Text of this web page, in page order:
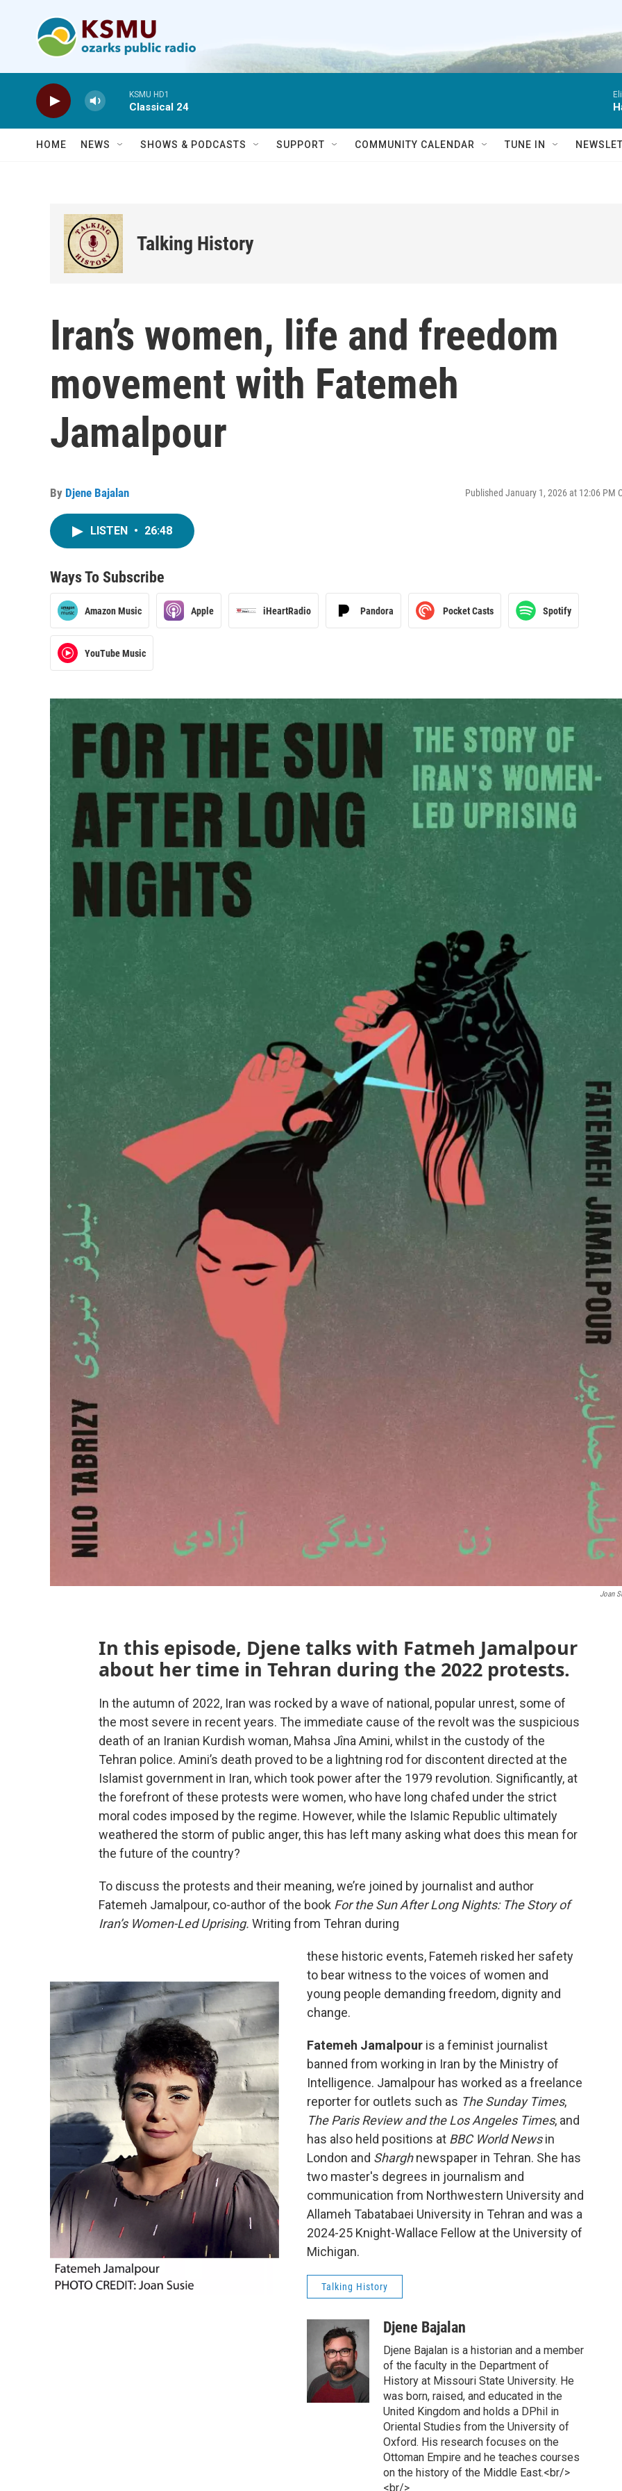
KSMU HD1
Classical 24
HOME NEWS SHOWS & PODCASTS SUPPORT COMMUNITY CALENDAR TUNE IN
Talking History
Iran’s women, life and freedom
movement with Fatemeh
Jamalpour
By Djene Bajalan Published January 1, 2026 at 12:06 PM
LISTEN • 26:48
Ways To Subscribe
Amazon Music Apple iHeartRadio Pandora Pocket Casts Spotify
YouTube Music
Joan
In this episode, Djene talks with Fatmeh Jamalpour
about her time in Tehran during the 2022 protests.
In the autumn of 2022, Iran was rocked by a wave of national, popular unrest, some of
the most severe in recent years. The immediate cause of the revolt was the suspicious
death of an Iranian Kurdish woman, Mahsa Jîna Amini, whilst in the custody of the
Tehran police. Amini’s death proved to be a lightning rod for discontent directed at the
Islamist government in Iran, which took power after the 1979 revolution. Significantly, at
the forefront of these protests were women, who have long chafed under the strict
moral codes imposed by the regime. However, while the Islamic Republic ultimately
weathered the storm of public anger, this has left many asking what does this mean for
the future of the country?
To discuss the protests and their meaning, we’re joined by journalist and author
Fatemeh Jamalpour, co-author of the book For the Sun After Long Nights: The Story of
Iran’s Women-Led Uprising. Writing from Tehran during
these historic events, Fatemeh risked her safety
to bear witness to the voices of women and
young people demanding freedom, dignity and
change.
Fatemeh Jamalpour is a feminist journalist
banned from working in Iran by the Ministry of
Intelligence. Jamalpour has worked as a freelance
reporter for outlets such as The Sunday Times,
The Paris Review and the Los Angeles Times, and
has also held positions at BBC World Newsin
London and Sharghnewspaper in Tehran. She has
two master's degrees in journalism and
communication from Northwestern University and
Allameh Tabatabaei University in Tehran and was a
2024-25 Knight-Wallace Fellow at the University of
Michigan.
Talking History
Djene Bajalan
Djene Bajalan is a historian and a member
of the faculty in the Department of
History at Missouri State University. He
was born, raised, and educated in the
United Kingdom and holds a DPhil in
Oriental Studies from the University of
Oxford. His research focuses on the
Ottoman Empire and he teaches courses
on the history of the Middle East.<br/>
<br/>